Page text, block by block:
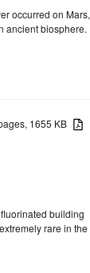
occurred on Mars,
ancient biosphere.
1655 KB
building
rare in the